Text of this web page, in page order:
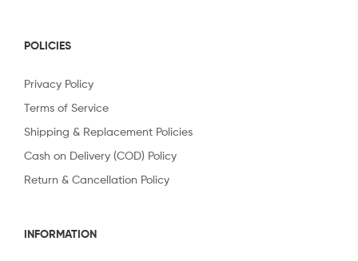
POLICIES
Privacy Policy
Terms of Service
Shipping & Replacement Policies
Cash on Delivery (COD) Policy
Return & Cancellation Policy
INFORMATION